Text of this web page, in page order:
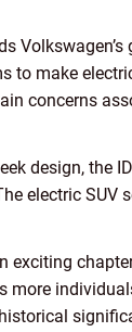
to make
concerns
design, the
electric SUV
exciting
more